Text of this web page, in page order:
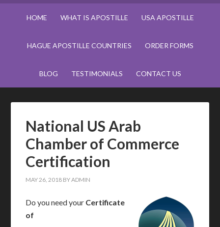
HOME WHAT IS APOSTILLE USA APOSTILLE
HAGUE APOSTILLE COUNTRIES ORDER FORMS
BLOG TESTIMONIALS CONTACT US
National US Arab
Chamber of Commerce
Certification
MAY 26, 2018 BYADMIN
Do you need your Certificate
of